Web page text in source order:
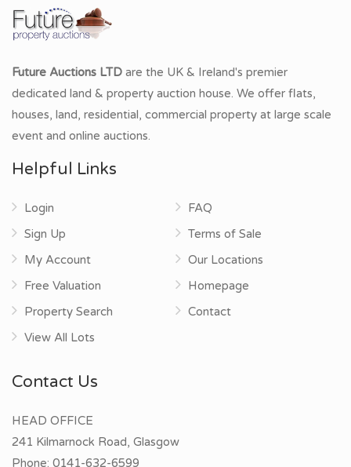
Future Auctions LTD are the UK & Ireland's premier
dedicated land & property auction house. We offer flats,
houses, land, residential, commercial property at large scale
event and online auctions.
Helpful Links
Login
Sign Up
My Account
Free Valuation
Property Search
View All Lots
FAQ
Terms of Sale
Our Locations
Homepage
Contact
Contact Us
HEAD OFFICE
241 Kilmarnock Road, Glasgow
Phone: 0141-632-6599